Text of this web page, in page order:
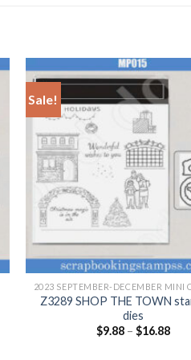
Sale!
+
Z3289 SHOP THE TOWN
dies
$9.88– $16.88